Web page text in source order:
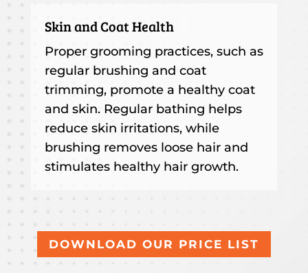
Skin and Coat Health
Proper grooming practices, such as
regular brushing and coat
trimming, promote a healthy coat
and skin. Regular bathing helps
reduce skin irritations, while
brushing removes loose hair and
stimulates healthy hair growth.
DOWNLOAD OUR PRICE LIST